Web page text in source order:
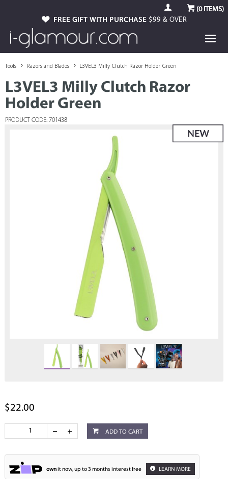
(0ITEMS)
FREE GIFT WITH PURCHASE $99 & OVER
Tools Razors and Blades L3VEL3 Milly Clutch Razor Holder Green
L3VEL3 Milly Clutch Razor
Holder Green
PRODUCT CODE: 701438
$22.00
ADD TO CART
ownit now, up to 3 months interest free LEARN MORE